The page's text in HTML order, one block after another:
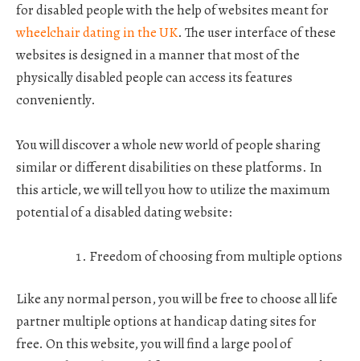
for disabled people with the help of websites meant for
wheelchair dating in the UK. The user interface of these
websites is designed in a manner that most of the
physically disabled people can access its features
conveniently.
You will discover a whole new world of people sharing
similar or different disabilities on these platforms. In
this article, we will tell you how to utilize the maximum
potential of a disabled dating website:
Freedom of choosing from multiple options
Like any normal person, you will be free to choose all life
partner multiple options at handicap dating sites for
free. On this website, you will find a large pool of